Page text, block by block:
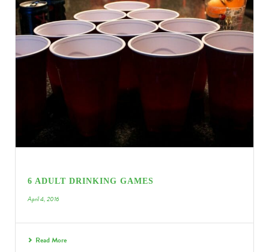
6 ADULT DRINKING GAMES
April 4, 2016
Read More